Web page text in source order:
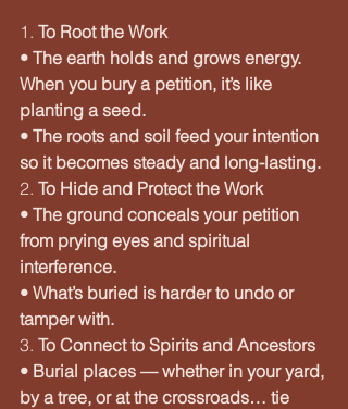
1. To Root the Work
• The earth holds and grows energy.
When you bury a petition, it’s like
planting a seed.
• The roots and soil feed your intention
so it becomes steady and long-lasting.
2. To Hide and Protect the Work
• The ground conceals your petition
from prying eyes and spiritual
interference.
• What’s buried is harder to undo or
tamper with.
3. To Connect to Spirits and Ancestors
• Burial places — whether in your yard,
by a tree, or at the crossroads… tie